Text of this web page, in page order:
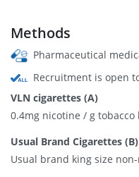
Methods
Pharmaceutical
Recruitment is open
VLN cigarettes (A)
0.4mg nicotine / g
Usual Brand Cigarettes (B)
Usual brand king size